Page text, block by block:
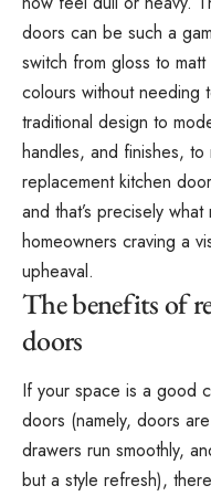
doors can be such a
switch from gloss to
colours without needing
traditional design to
handles, and finishes,
replacement kitchen
and that’s precisely
homeowners craving a
upheaval.
The benefits of
doors
If your space is a good
doors (namely, doors
drawers run smoothly,
but a style refresh),